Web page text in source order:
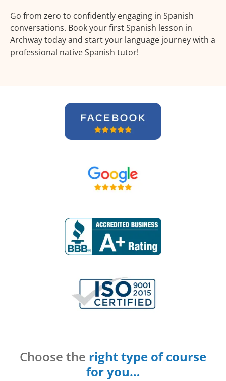
Go from zero to confidently engaging in Spanish
conversations. Book your first Spanish lesson in
Archway today and start your language journey with a
professional native Spanish tutor!
Choose the right type of course
for you…